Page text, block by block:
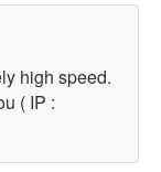
high speed.
( IP :